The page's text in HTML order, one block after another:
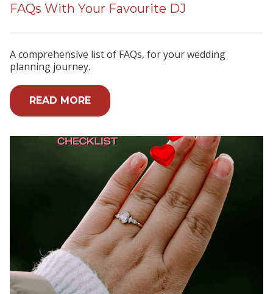
FAQs With Your Favourite DJ
A comprehensive list of FAQs, for your wedding
planning journey.
READ MORE